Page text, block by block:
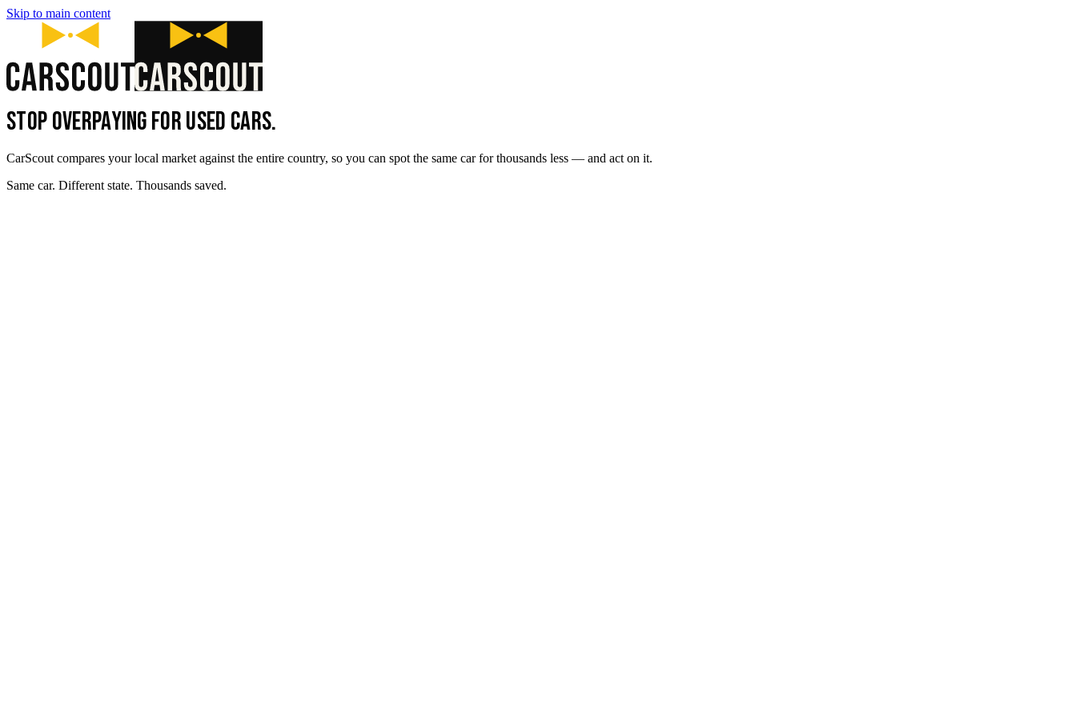
Skip to main content
STOP OVERPAYING FOR USED CARS.
CarScout compares your local market against the entire country, so you can spot the same car for thousands less — and act on it.
Same car. Different state. Thousands saved.